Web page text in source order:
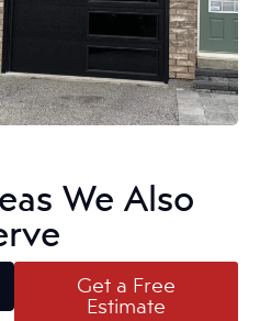
We Also
Get a Free
Estimate